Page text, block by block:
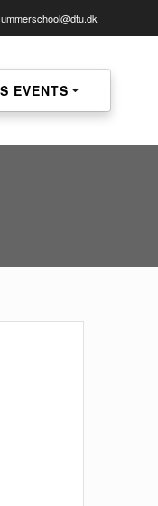
EVENTS